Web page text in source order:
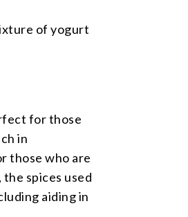
of yogurt
for those
in
those who are
spices used
aiding in